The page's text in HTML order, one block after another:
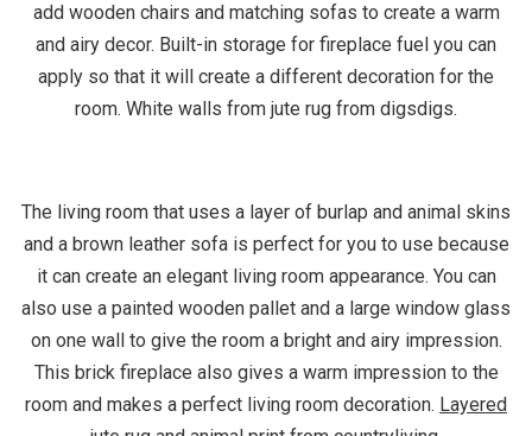
add wooden chairs and matching sofas to create a warm
and airy decor. Built-in storage for fireplace fuel you can
apply so that it will create a different decoration for the
room. White walls from jute rug from digsdigs.
The living room that uses a layer of burlap and animal skins
and a brown leather sofa is perfect for you to use because
it can create an elegant living room appearance. You can
also use a painted wooden pallet and a large window glass
on one wall to give the room a bright and airy impression.
This brick fireplace also gives a warm impression to the
room and makes a perfect living room decoration. Layered